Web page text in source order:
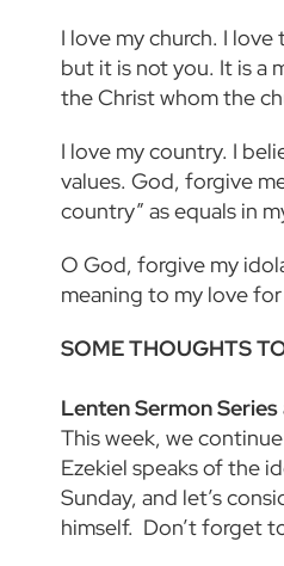
I love my church. I
but it is not you. It is a
the Christ whom the
I love my country. I
values. God, forgive
country” as equals in
O God, forgive my
meaning to my love
SOME THOUGHTS
Lenten Sermon
This week, we
Ezekiel speaks of the
Sunday, and let’s
himself. Don’t forget